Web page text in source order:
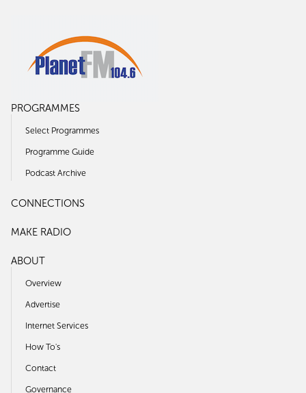
PROGRAMMES
Select Programmes
Programme Guide
Podcast Archive
CONNECTIONS
MAKE RADIO
ABOUT
Overview
Advertise
Internet Services
How To's
Contact
Governance